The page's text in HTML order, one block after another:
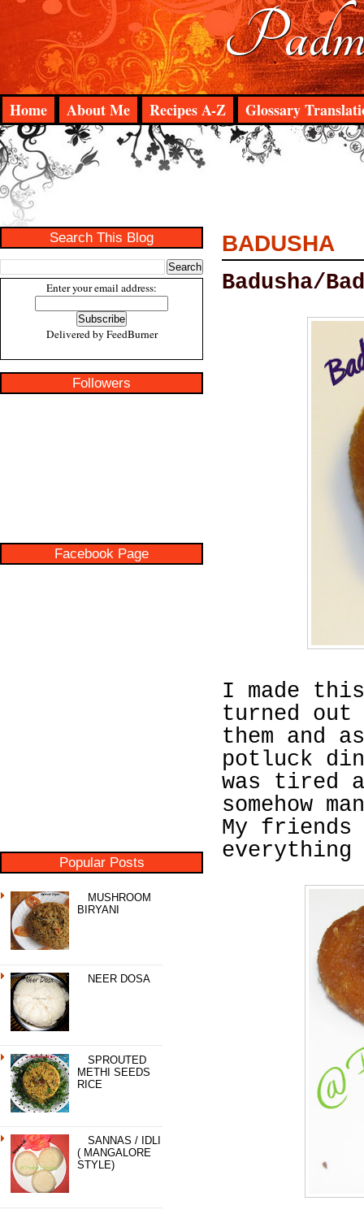
Home About Me Recipes A-Z Glossary
Search This Blog
Enter your email address:
Delivered by FeedBurner
Followers
Facebook Page
Popular Posts
MUSHROOM
BIRYANI
NEER DOSA
SPROUTED
METHI SEEDS
RICE
SANNAS / IDLI
( MANGALORE
STYLE)
BADUSHA
Badusha/
I made
turned out
them and
potluck
was tired
somehow
My friends